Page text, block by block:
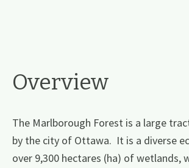
Overview
The Marlborough Forest is a large
by the city of Ottawa. It is a diverse
over 9,300 hectares (ha) of wetlands,